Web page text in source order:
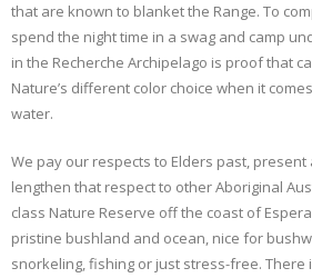
that are known to blanket the Range. To
spend the night time in a swag and camp
in the Recherche Archipelago is proof that
Nature’s different color choice when it
water.
We pay our respects to Elders past, present
lengthen that respect to other Aboriginal
class Nature Reserve off the coast of
pristine bushland and ocean, nice for
snorkeling, fishing or just stress-free. There